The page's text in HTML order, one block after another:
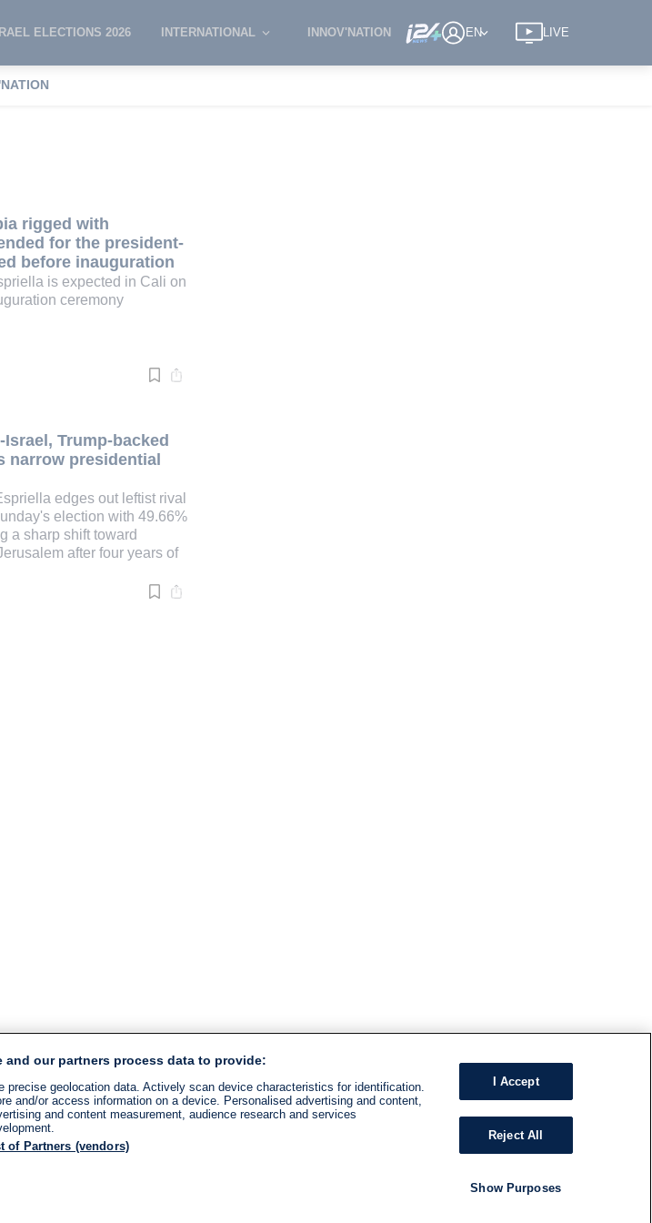
ELECTIONS 2026 INTERNATIONAL INNOV'NATION EN LIVE
rigged with
for the president-
before inauguration
is expected in Cali on
ceremony
Trump-backed
narrow presidential
edges out leftist rival
election with 49.66%
a sharp shift toward
after four years of
and our partners process data to provide:
precise geolocation data. Actively scan device characteristics for identification.
and/or access information on a device. Personalised advertising and content,
and content measurement, audience research and services
of Partners (vendors)
I Accept
Reject All
Show Purposes